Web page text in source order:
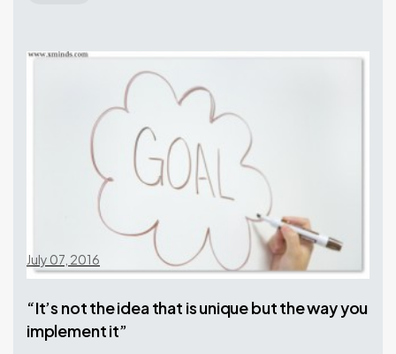
July 07, 2016
“It’s not the idea that is unique but the way you
implement it”